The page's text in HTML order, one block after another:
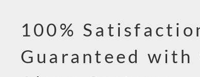
100%
Guaranteed with